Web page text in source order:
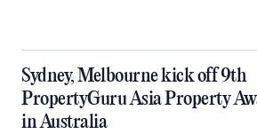
Sydney, Melbourne kick off 9th
PropertyGuru Asia Property
in Australia